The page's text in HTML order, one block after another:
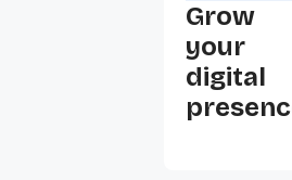
Grow
your
digital